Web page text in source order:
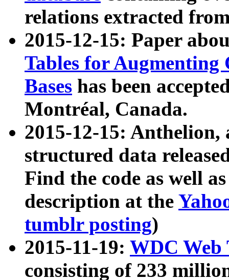
relations extracted
2015-12-15: Paper
Tables for Augmenting
Bases has been
Montréal, Canada.
2015-12-15: Anthelion,
structured data
Find the code as well
description at the
tumblr posting)
2015-11-19: WDC Web
consisting of 233